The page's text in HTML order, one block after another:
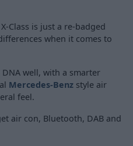
Class is just a re-badged
when it comes to
DNA well, with a smarter
Mercedes-Benz style air
feel.
air con, Bluetooth, DAB and